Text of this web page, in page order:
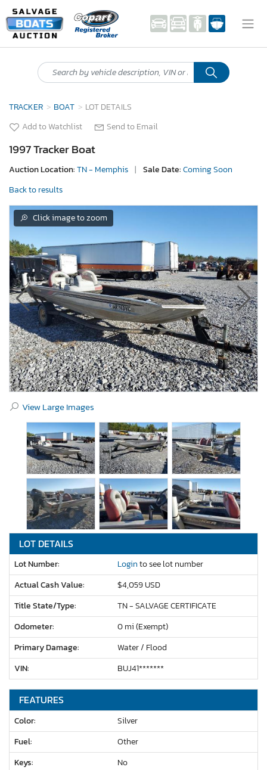
TRACKER BOAT
LOT DETAILS
Add to Watchlist
Send to Email
1997 Tracker Boat
Auction Location:TN - Memphis | Sale Date:Coming Soon
Back to results
Click image to zoom
View Large Images
LOT DETAILS
Lot Number: Loginto see lot number
Actual Cash Value:
$4,059 USD
Title State/Type:
TN - SALVAGE CERTIFICATE
Odometer:
0 mi (Exempt)
Primary Damage:
Water / Flood
VIN:
BUJ41*******
FEATURES
Color:
Silver
Fuel:
Other
Keys:
No